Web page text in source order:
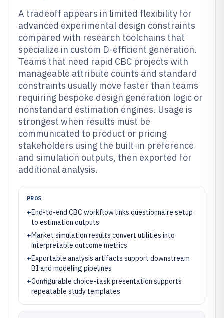
A tradeoff appears in limited flexibility for
advanced experimental design constraints
compared with research toolchains that
specialize in custom D-efficient generation.
Teams that need rapid CBC projects with
manageable attribute counts and standard
constraints usually move faster than teams
requiring bespoke design generation logic or
nonstandard estimation engines. Usage is
strongest when results must be
communicated to product or pricing
stakeholders using the built-in preference
and simulation outputs, then exported for
additional analysis.
PROS
+End-to-end CBC workflow links questionnaire setup
to estimation outputs
+Market simulation results convert utilities into
interpretable outcome metrics
+Exportable analysis artifacts support downstream
BI and modeling pipelines
+Configurable choice-task presentation supports
repeatable study templates